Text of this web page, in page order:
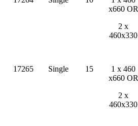
x660 OR
2 x
460x330
17265 Single 15
1 x 460
x660 OR
2 x
460x330